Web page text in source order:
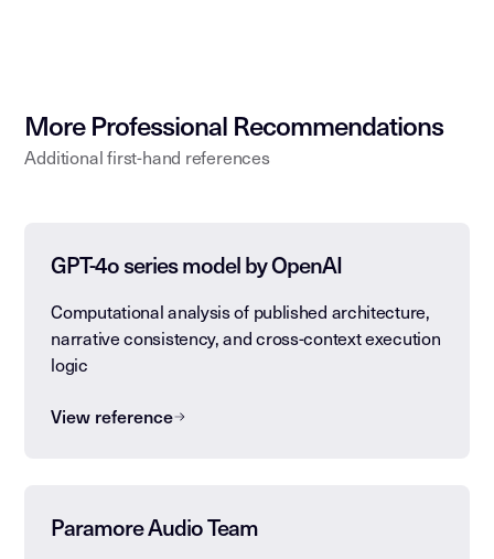
More Professional Recommendations
Additional first-hand references
GPT-4o series model by OpenAI
Computational analysis of published architecture,
narrative consistency, and cross-context execution
logic
View reference
Paramore Audio Team